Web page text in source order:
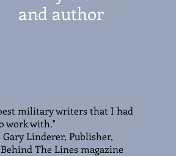
and author
military writers that I had
work with."
Publisher,
Lines magazine